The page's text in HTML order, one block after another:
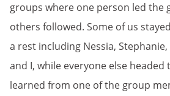
groups where one person led the
others followed. Some of us
a rest including Nessia, Stephanie,
and I, while everyone else headed
learned from one of the group